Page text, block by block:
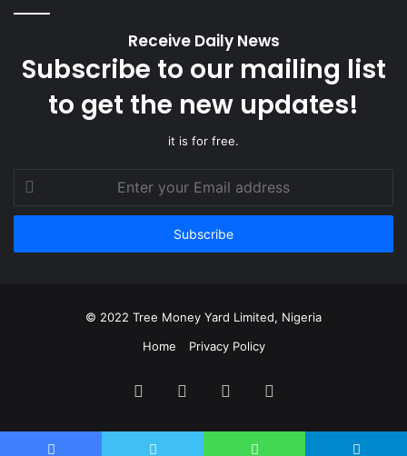
Receive Daily News
Subscribe to our mailing list
to get the new updates!
it is for free.
Enter
your
Email
© 2022 Tree Money Yard Limited, Nigeria
Home
Privacy Policy
FacebookTwitter YouTube